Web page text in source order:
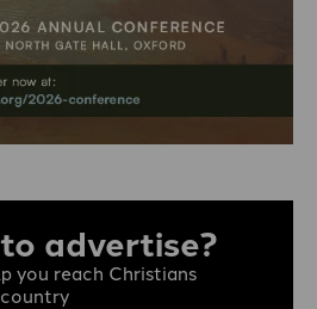
advertise?
you reach Christians